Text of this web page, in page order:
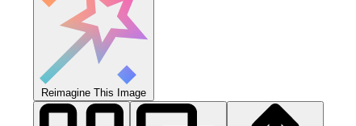
Reimagine This Image